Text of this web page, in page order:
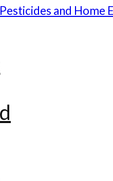
Pesticides and Home